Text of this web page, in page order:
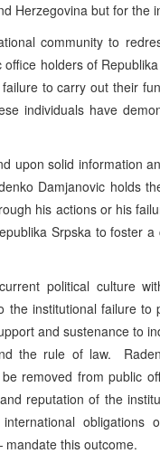
Herzegovina but for the
community to
holders of
to carry out their
individuals have
upon solid information
Damjanovic holds
his actions or his
Srpska to foster
political culture
the institutional failure
and sustenance to
the rule of law.
removed from public
reputation of the
this outcome.